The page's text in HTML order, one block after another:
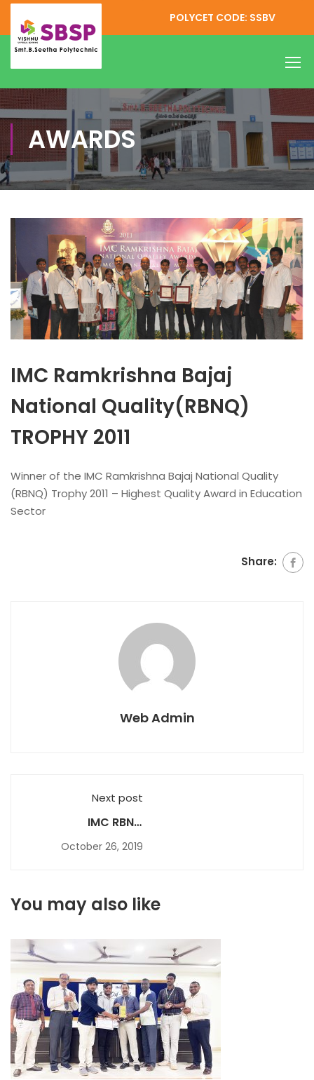
POLYCET CODE: SSBV
AWARDS
IMC Ramkrishna Bajaj
National Quality(RBNQ)
TROPHY 2011
Winner of the IMC Ramkrishna Bajaj National Quality
(RBNQ) Trophy 2011 – Highest Quality Award in Education
Sector
Share:
Web Admin
Next post
IMC RBNC
Certificate 2010
October 26, 2019
You may also like